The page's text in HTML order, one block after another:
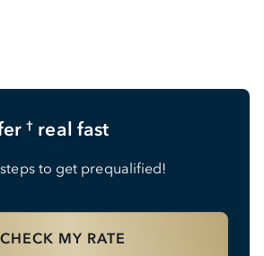
† real fast
to get prequalified!
CHECK MY RATE